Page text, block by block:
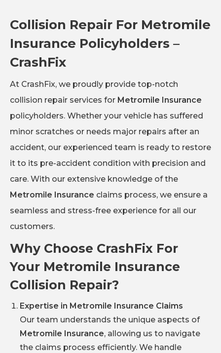
Collision Repair For Metromile
Insurance Policyholders –
CrashFix
At CrashFix, we proudly provide top-notch
collision repair services for Metromile Insurance
policyholders. Whether your vehicle has suffered
minor scratches or needs major repairs after an
accident, our experienced team is ready to restore
it to its pre-accident condition with precision and
care. With our extensive knowledge of the
Metromile Insurance claims process, we ensure a
seamless and stress-free experience for all our
customers.
Why Choose CrashFix For
Your Metromile Insurance
Collision Repair?
Expertise in Metromile Insurance Claims
Our team understands the unique aspects of
Metromile Insurance, allowing us to navigate
the claims process efficiently. We handle